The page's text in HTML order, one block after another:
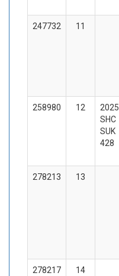
247732 11
258980 12
2025
SHC
SUK
428
278213 13
278217 14